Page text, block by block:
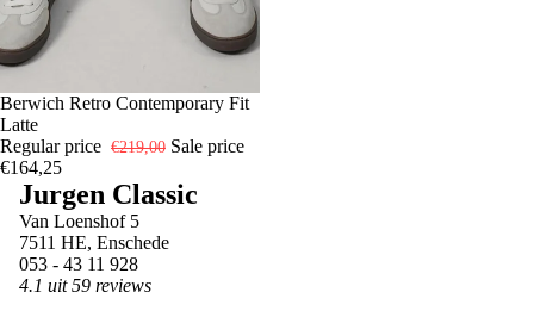
-25%
54
Berwich Retro Contemporary Fit
Latte
Regular price €219,00 Sale price
€164,25
Jurgen Classic
Van Loenshof 5
7511 HE, Enschede
053 - 43 11 928
4.1 uit 59 reviews